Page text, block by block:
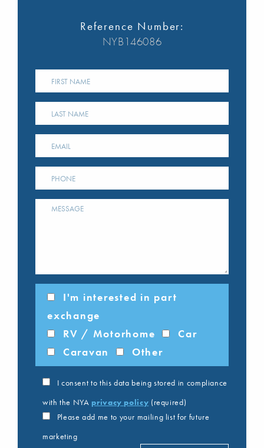
Reference Number:
NYB146086
I'm interested in part
exchange
RV / Motorhome
Car
Caravan
Other
I consent to this data being stored in compliance
with the NYA privacy policy (required)
Please add me to your mailing list for future
marketing